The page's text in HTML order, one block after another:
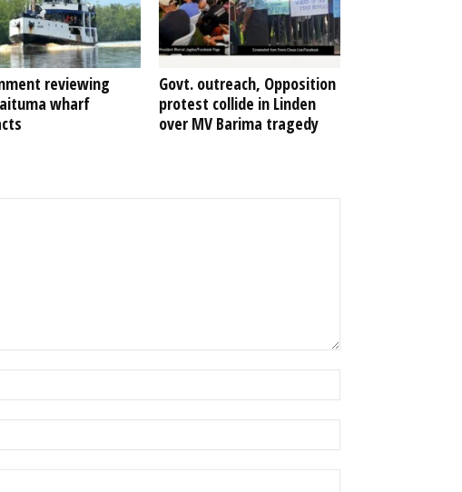
reviewing
wharf
Govt. outreach, Opposition
protest collide in Linden
over MV Barima tragedy